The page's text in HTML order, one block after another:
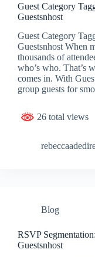
Guest Category
Guestsnhost
Guest Category
Guestsnhost When
thousands of
who’s who. That’s
comes in. With
group guests for
26 total views
Blog
RSVP
Guestsnhost